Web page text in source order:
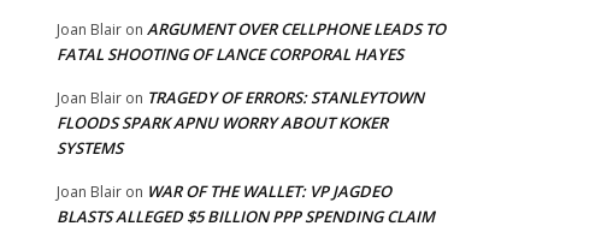
Joan Blair on ARGUMENT OVER CELLPHONE LEADS TO
FATAL SHOOTING OF LANCE CORPORAL HAYES
Joan Blair on TRAGEDY OF ERRORS: STANLEYTOWN
FLOODS SPARK APNU WORRY ABOUT KOKER
SYSTEMS
Joan Blair on WAR OF THE WALLET: VP JAGDEO
BLASTS ALLEGED $5 BILLION PPP SPENDING CLAIM